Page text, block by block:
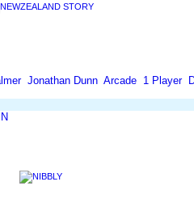
Jonathan Dunn Arcade 1 Player
N